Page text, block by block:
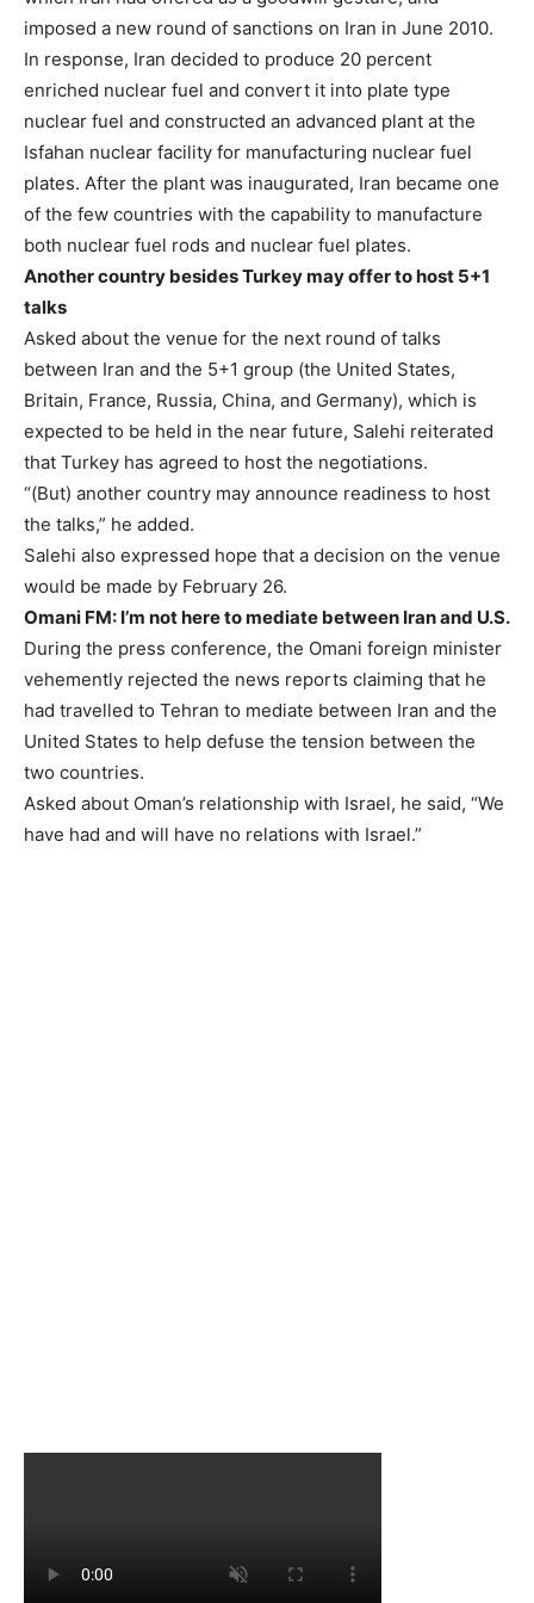
imposed a new round of sanctions on Iran in June 2010.
In response, Iran decided to produce 20 percent
enriched nuclear fuel and convert it into plate type
nuclear fuel and constructed an advanced plant at the
Isfahan nuclear facility for manufacturing nuclear fuel
plates. After the plant was inaugurated, Iran became one
of the few countries with the capability to manufacture
both nuclear fuel rods and nuclear fuel plates.
Another country besides Turkey may offer to host 5+1
talks
Asked about the venue for the next round of talks
between Iran and the 5+1 group (the United States,
Britain, France, Russia, China, and Germany), which is
expected to be held in the near future, Salehi reiterated
that Turkey has agreed to host the negotiations.
“(But) another country may announce readiness to host
the talks,” he added.
Salehi also expressed hope that a decision on the venue
would be made by February 26.
Omani FM: I’m not here to mediate between Iran and U.S.
During the press conference, the Omani foreign minister
vehemently rejected the news reports claiming that he
had travelled to Tehran to mediate between Iran and the
United States to help defuse the tension between the
two countries.
Asked about Oman’s relationship with Israel, he said, “We
have had and will have no relations with Israel.”